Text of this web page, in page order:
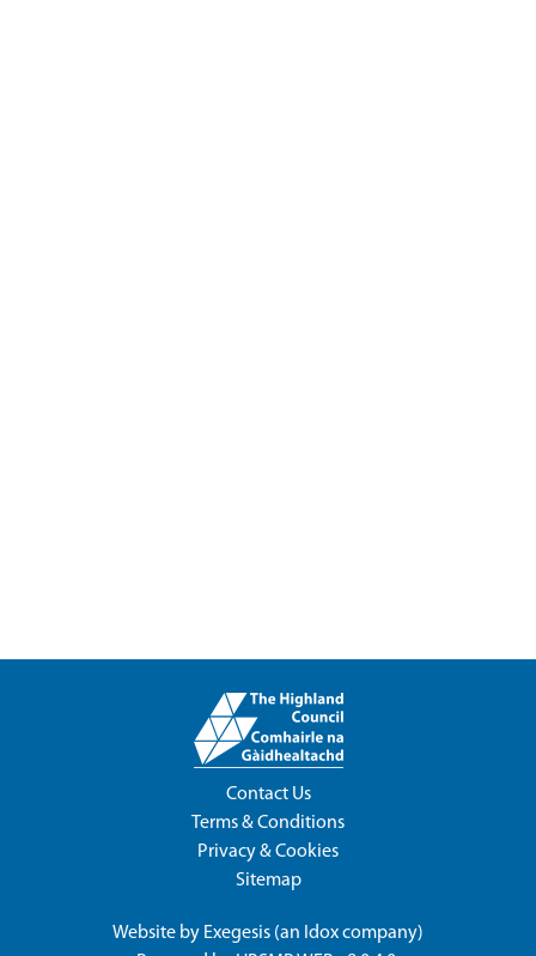
Contact Us
Terms & Conditions
Privacy & Cookies
Sitemap
Website by Exegesis (an Idoxcompany)